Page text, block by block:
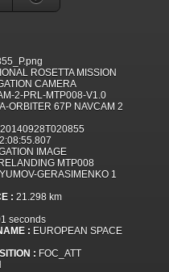
ROSETTA MISSION
CAMERA
2-PRL-MTP008-V1.0
ORBITER 67P NAVCAM 2
IMAGE
MTP008
GERASIMENKO 1
: 21.298 km
seconds
: EUROPEAN SPACE
: FOC_ATT